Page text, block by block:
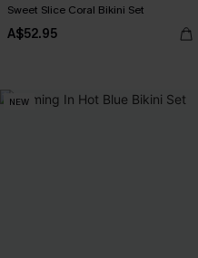
Sweet Slice Coral Bikini Set
A$52.95
NEW